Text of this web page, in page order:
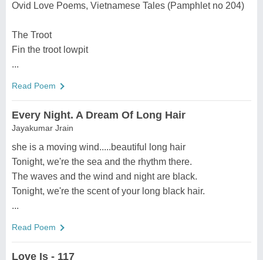
Ovid Love Poems, Vietnamese Tales (Pamphlet no 204)
The Troot
Fin the troot lowpit
...
Read Poem
Every Night. A Dream Of Long Hair
Jayakumar Jrain
she is a moving wind.....beautiful long hair
Tonight, we're the sea and the rhythm there.
The waves and the wind and night are black.
Tonight, we're the scent of your long black hair.
...
Read Poem
Love Is - 117